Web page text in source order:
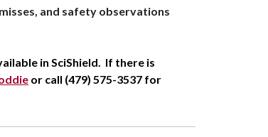
and safety observations
in SciShield . If there is
or call (479) 575-3537 for